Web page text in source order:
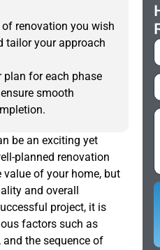
renovation you wish
tailor your approach
plan for each phase
smooth
be an exciting yet
planned renovation
of your home, but
and overall
project, it is
factors such as
the sequence of